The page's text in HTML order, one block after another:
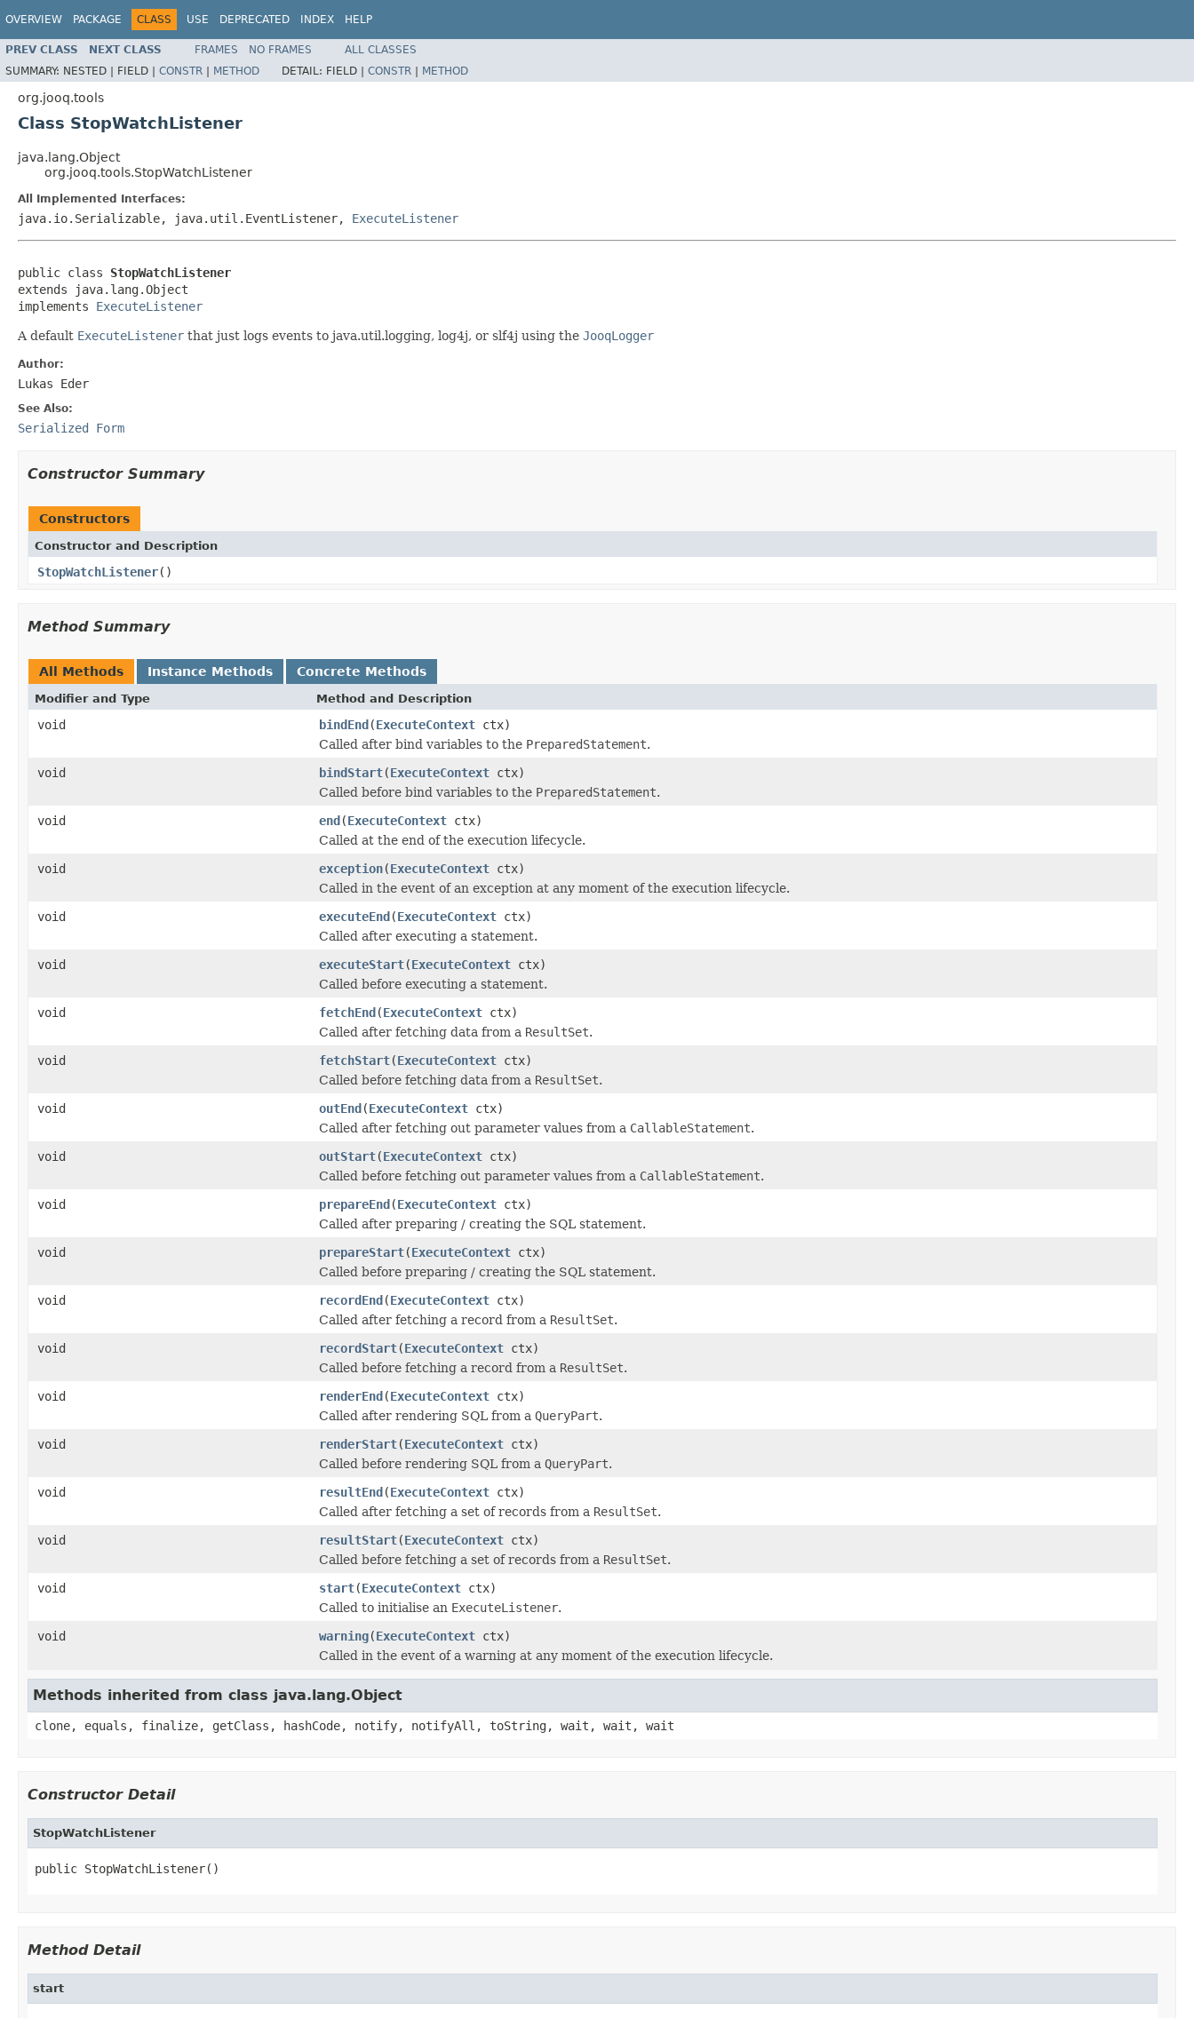
OVERVIEW PACKAGE CLASS USE DEPRECATED INDEX HELP
PREV CLASS NEXT CLASS FRAMES NO FRAMES
ALL CLASSES
SUMMARY: NESTED | FIELD | CONSTR | METHOD DETAIL: FIELD | CONSTR | METHOD
org.jooq.tools
Class StopWatchListener
java.lang.Object
org.jooq.tools.StopWatchListener
All Implemented Interfaces:
java.io.Serializable, java.util.EventListener, ExecuteListener
public class StopWatchListener
extends java.lang.Object
implements ExecuteListener
A default ExecuteListener that just logs events to java.util.logging, log4j, or slf4j using the JooqLogger
Author:
Lukas Eder
See Also:
Serialized Form
Constructor Summary
Constructors
Constructor and Description
StopWatchListener()
Method Summary
All Methods Instance Methods Concrete Methods
Modifier and Type Method and Description
void bindEnd(ExecuteContext ctx)
Called after bind variables to the PreparedStatement.
void
bindStart(ExecuteContext ctx)
Called before bind variables to the PreparedStatement.
void
end(ExecuteContext ctx)
Called at the end of the execution lifecycle.
void
exception(ExecuteContext ctx)
Called in the event of an exception at any moment of the execution lifecycle.
void
executeEnd(ExecuteContext ctx)
Called after executing a statement.
void
executeStart(ExecuteContext ctx)
Called before executing a statement.
void
fetchEnd(ExecuteContext ctx)
Called after fetching data from a ResultSet.
void
fetchStart(ExecuteContext ctx)
Called before fetching data from a ResultSet.
void
outEnd(ExecuteContext ctx)
Called after fetching out parameter values from a CallableStatement.
void
outStart(ExecuteContext ctx)
Called before fetching out parameter values from a CallableStatement.
void
prepareEnd(ExecuteContext ctx)
Called after preparing / creating the SQL statement.
void
prepareStart(ExecuteContext ctx)
Called before preparing / creating the SQL statement.
void
recordEnd(ExecuteContext ctx)
Called after fetching a record from a ResultSet.
void
recordStart(ExecuteContext ctx)
Called before fetching a record from a ResultSet.
void
renderEnd(ExecuteContext ctx)
Called after rendering SQL from a QueryPart.
void
renderStart(ExecuteContext ctx)
Called before rendering SQL from a QueryPart.
void
resultEnd(ExecuteContext ctx)
Called after fetching a set of records from a ResultSet.
void
resultStart(ExecuteContext ctx)
Called before fetching a set of records from a ResultSet.
void
start(ExecuteContext ctx)
Called to initialise an ExecuteListener.
void
warning(ExecuteContext ctx)
Called in the event of a warning at any moment of the execution lifecycle.
Methods inherited from class java.lang.Object
clone, equals, finalize, getClass, hashCode, notify, notifyAll, toString, wait, wait, wait
Constructor Detail
StopWatchListener
public StopWatchListener()
Method Detail
start